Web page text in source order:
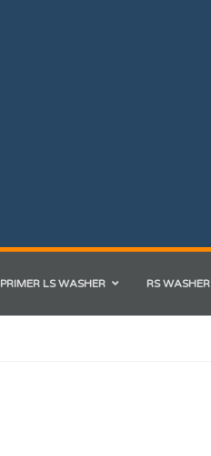
PRIMER LS WASHER RS WASHER